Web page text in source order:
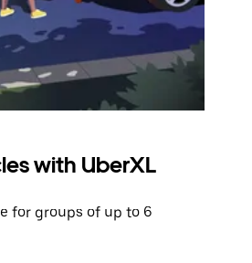
with UberXL
for groups of up to 6